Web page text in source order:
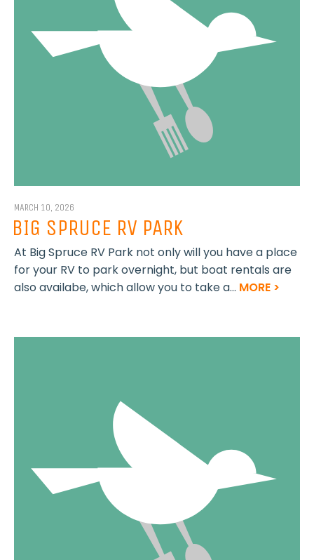
MARCH 10, 2026
BIG SPRUCE RV PARK
At Big Spruce RV Park not only will you have a place
for your RV to park overnight, but boat rentals are
also availabe, which allow you to take a... MORE >